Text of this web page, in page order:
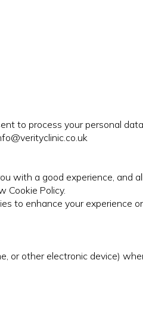
to process your personal
with a good experience, and
Cookie Policy.
to enhance your
or other electronic device)